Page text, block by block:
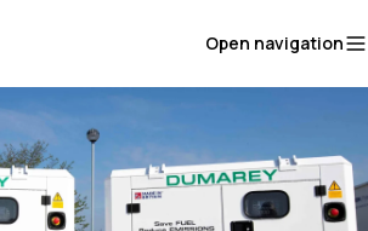
Open navigation